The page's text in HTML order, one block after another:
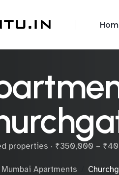
properties · ₹350,000 –
Mumbai Apartments